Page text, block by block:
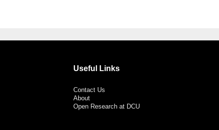
Useful Links
Contact Us
About
Open Research at DCU